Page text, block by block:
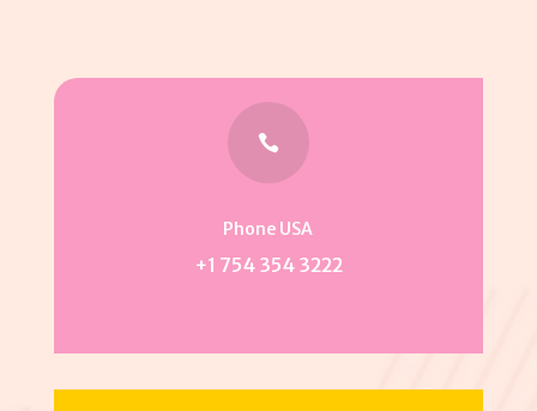

Phone USA
+1 754 354 3222